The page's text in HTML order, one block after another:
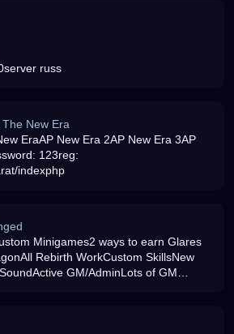
russ
New Era
EraAP New Era 2AP New Era 3AP
123reg:
indexphp
Minigames2 ways to earn Glares
Rebirth WorkCustom SkillsNew
GM/AdminLots of GM